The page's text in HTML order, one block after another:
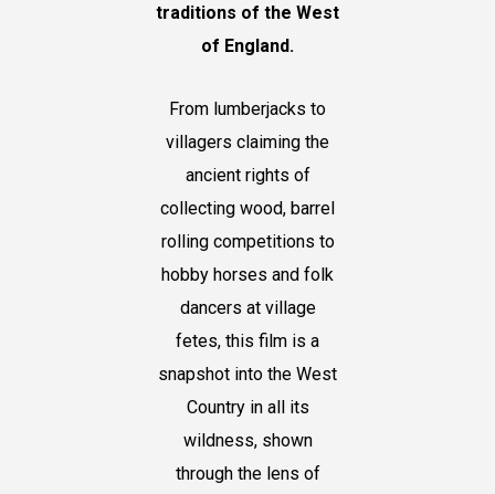
traditions of the West
of England.
From lumberjacks to
villagers claiming the
ancient rights of
collecting wood, barrel
rolling competitions to
hobby horses and folk
dancers at village
fetes, this film is a
snapshot into the West
Country in all its
wildness, shown
through the lens of